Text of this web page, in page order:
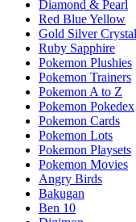
Diamond & Pearl
Red Blue Yellow
Gold Silver Crystal
Ruby Sapphire
Pokemon Plushies
Pokemon Trainers
Pokemon A to Z
Pokemon Pokedex
Pokemon Cards
Pokemon Lots
Pokemon Playsets
Pokemon Movies
Angry Birds
Bakugan
Ben 10